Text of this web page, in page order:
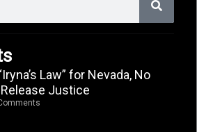
Law” for Nevada, No
Justice